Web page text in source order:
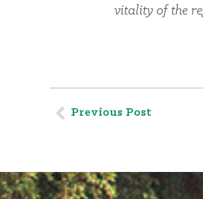
vitality of the
Previous Post